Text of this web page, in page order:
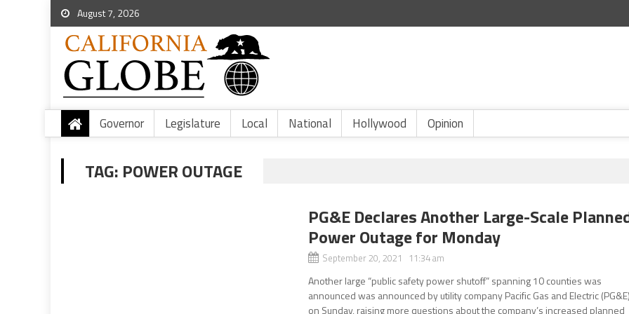
August 7, 2026
Governor Legislature Local National Hollywood Opinion
TAG: POWER OUTAGE
PG&E Declares Another Large-Scale
Power Outage for Monday
September 20, 2021 11:34 am
Another large “public safety power shutoff” spanning 10 counties was
announced was announced by utility company Pacific Gas and Electric
on Sunday, raising more questions about the company’s increased planned